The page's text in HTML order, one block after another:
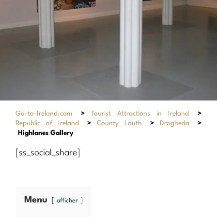
Go-to-Ireland.com > Tourist Attractions in Ireland
>
Republic of Ireland
> County Louth > Drogheda
>
Highlanes Gallery
[ss_social_share]
Menu afficher